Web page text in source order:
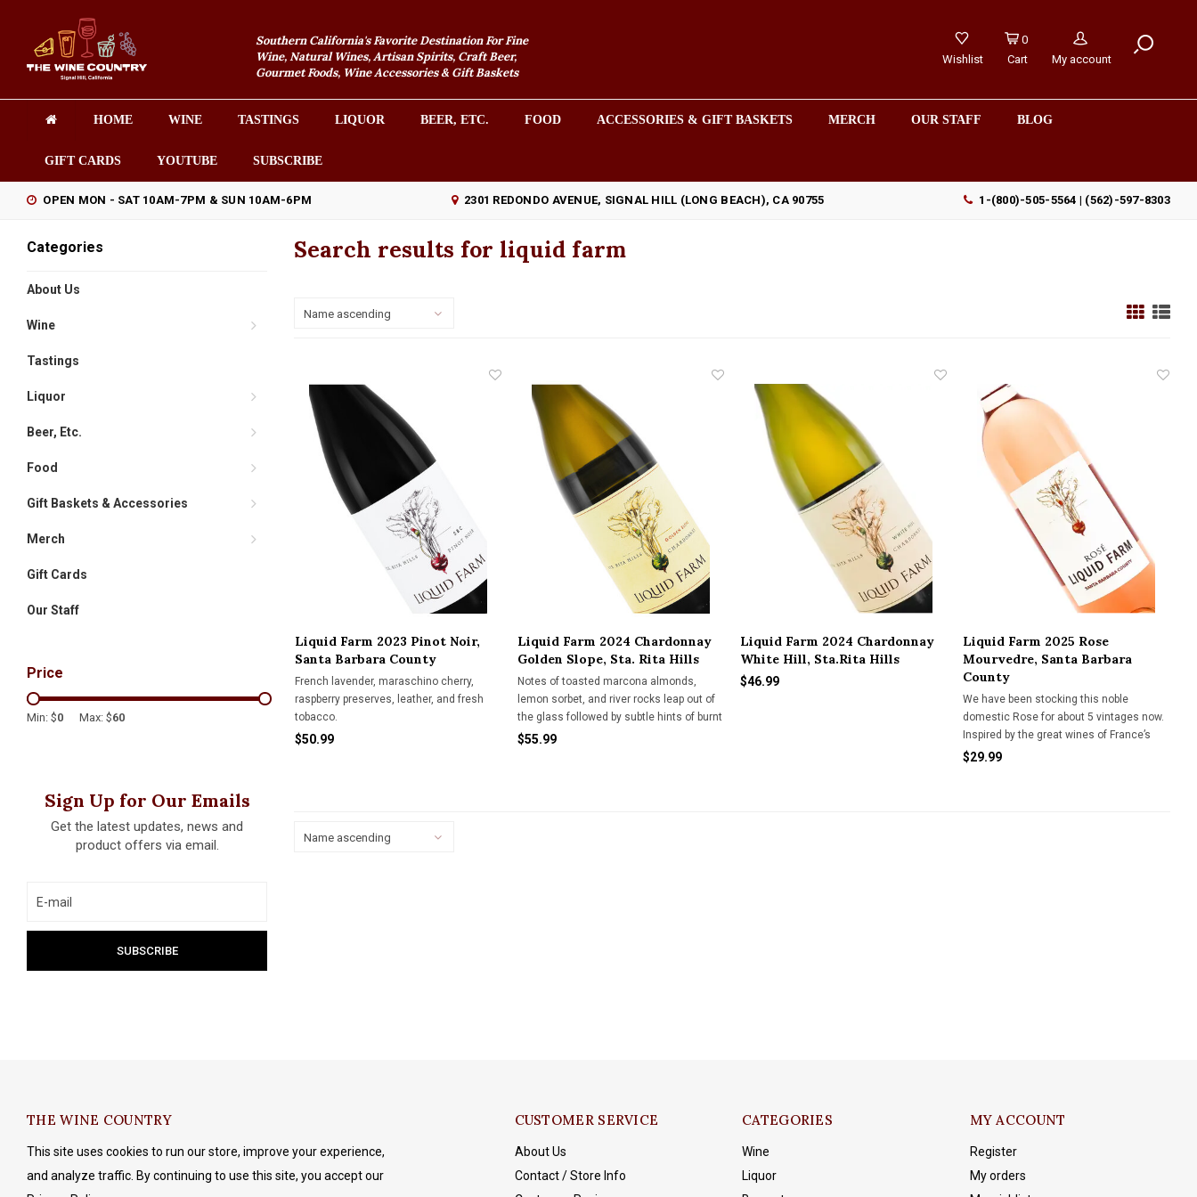
Southern California's Favorite Destination For Fine
Wine, Natural Wines, Artisan Spirits, Craft Beer,
Gourmet Foods, Wine Accessories & Gift Baskets
Wishlist
0
Cart
My account
HOME WINE TASTINGS LIQUOR BEER, ETC. FOOD ACCESSORIES & GIFT BASKETS MERCH OUR STAFF BLOG
GIFT CARDS YOUTUBE SUBSCRIBE
OPEN MON - SAT 10AM-7PM & SUN 10AM-6PM 2301 REDONDO AVENUE, SIGNAL HILL (LONG BEACH), CA 90755 1-(800)-505-5564 | (562)-597-8303
Categories
About Us
Wine
Tastings
Liquor
Beer, Etc.
Food
Gift Baskets & Accessories
Merch
Gift Cards
Our Staff
Price
Min: $0 Max: $60
Sign Up for Our Emails
Get the latest updates, news and
product offers via email.
Search results for liquid farm
Name ascending
Liquid Farm 2023 Pinot Noir,
Santa Barbara County
French lavender, maraschino cherry,
raspberry preserves, leather, and fresh
tobacco.
$50.99
Liquid Farm 2024 Chardonnay
Golden Slope, Sta. Rita Hills
Notes of toasted marcona almonds,
lemon sorbet, and river rocks leap out of
the glass followed by subtle hints of burnt
marshmallow, brioche, and vanilla. This
$55.99
Liquid Farm 2024 Chardonnay
White Hill, Sta.Rita Hills
$46.99
Liquid Farm 2025 Rose
Mourvedre, Santa Barbara
County
We have been stocking this noble
domestic Rose for about 5 vintages now.
Inspired by the great wines of France’s
Bandol region, famed for their dry, herbal,
$29.99
Name ascending
THE WINE COUNTRY
This site uses cookies to run our store, improve your experience,
and analyze traffic. By continuing to use this site, you accept our
CUSTOMER SERVICE
About Us
Contact / Store Info
CATEGORIES
Wine
Liquor
MY ACCOUNT
Register
My orders